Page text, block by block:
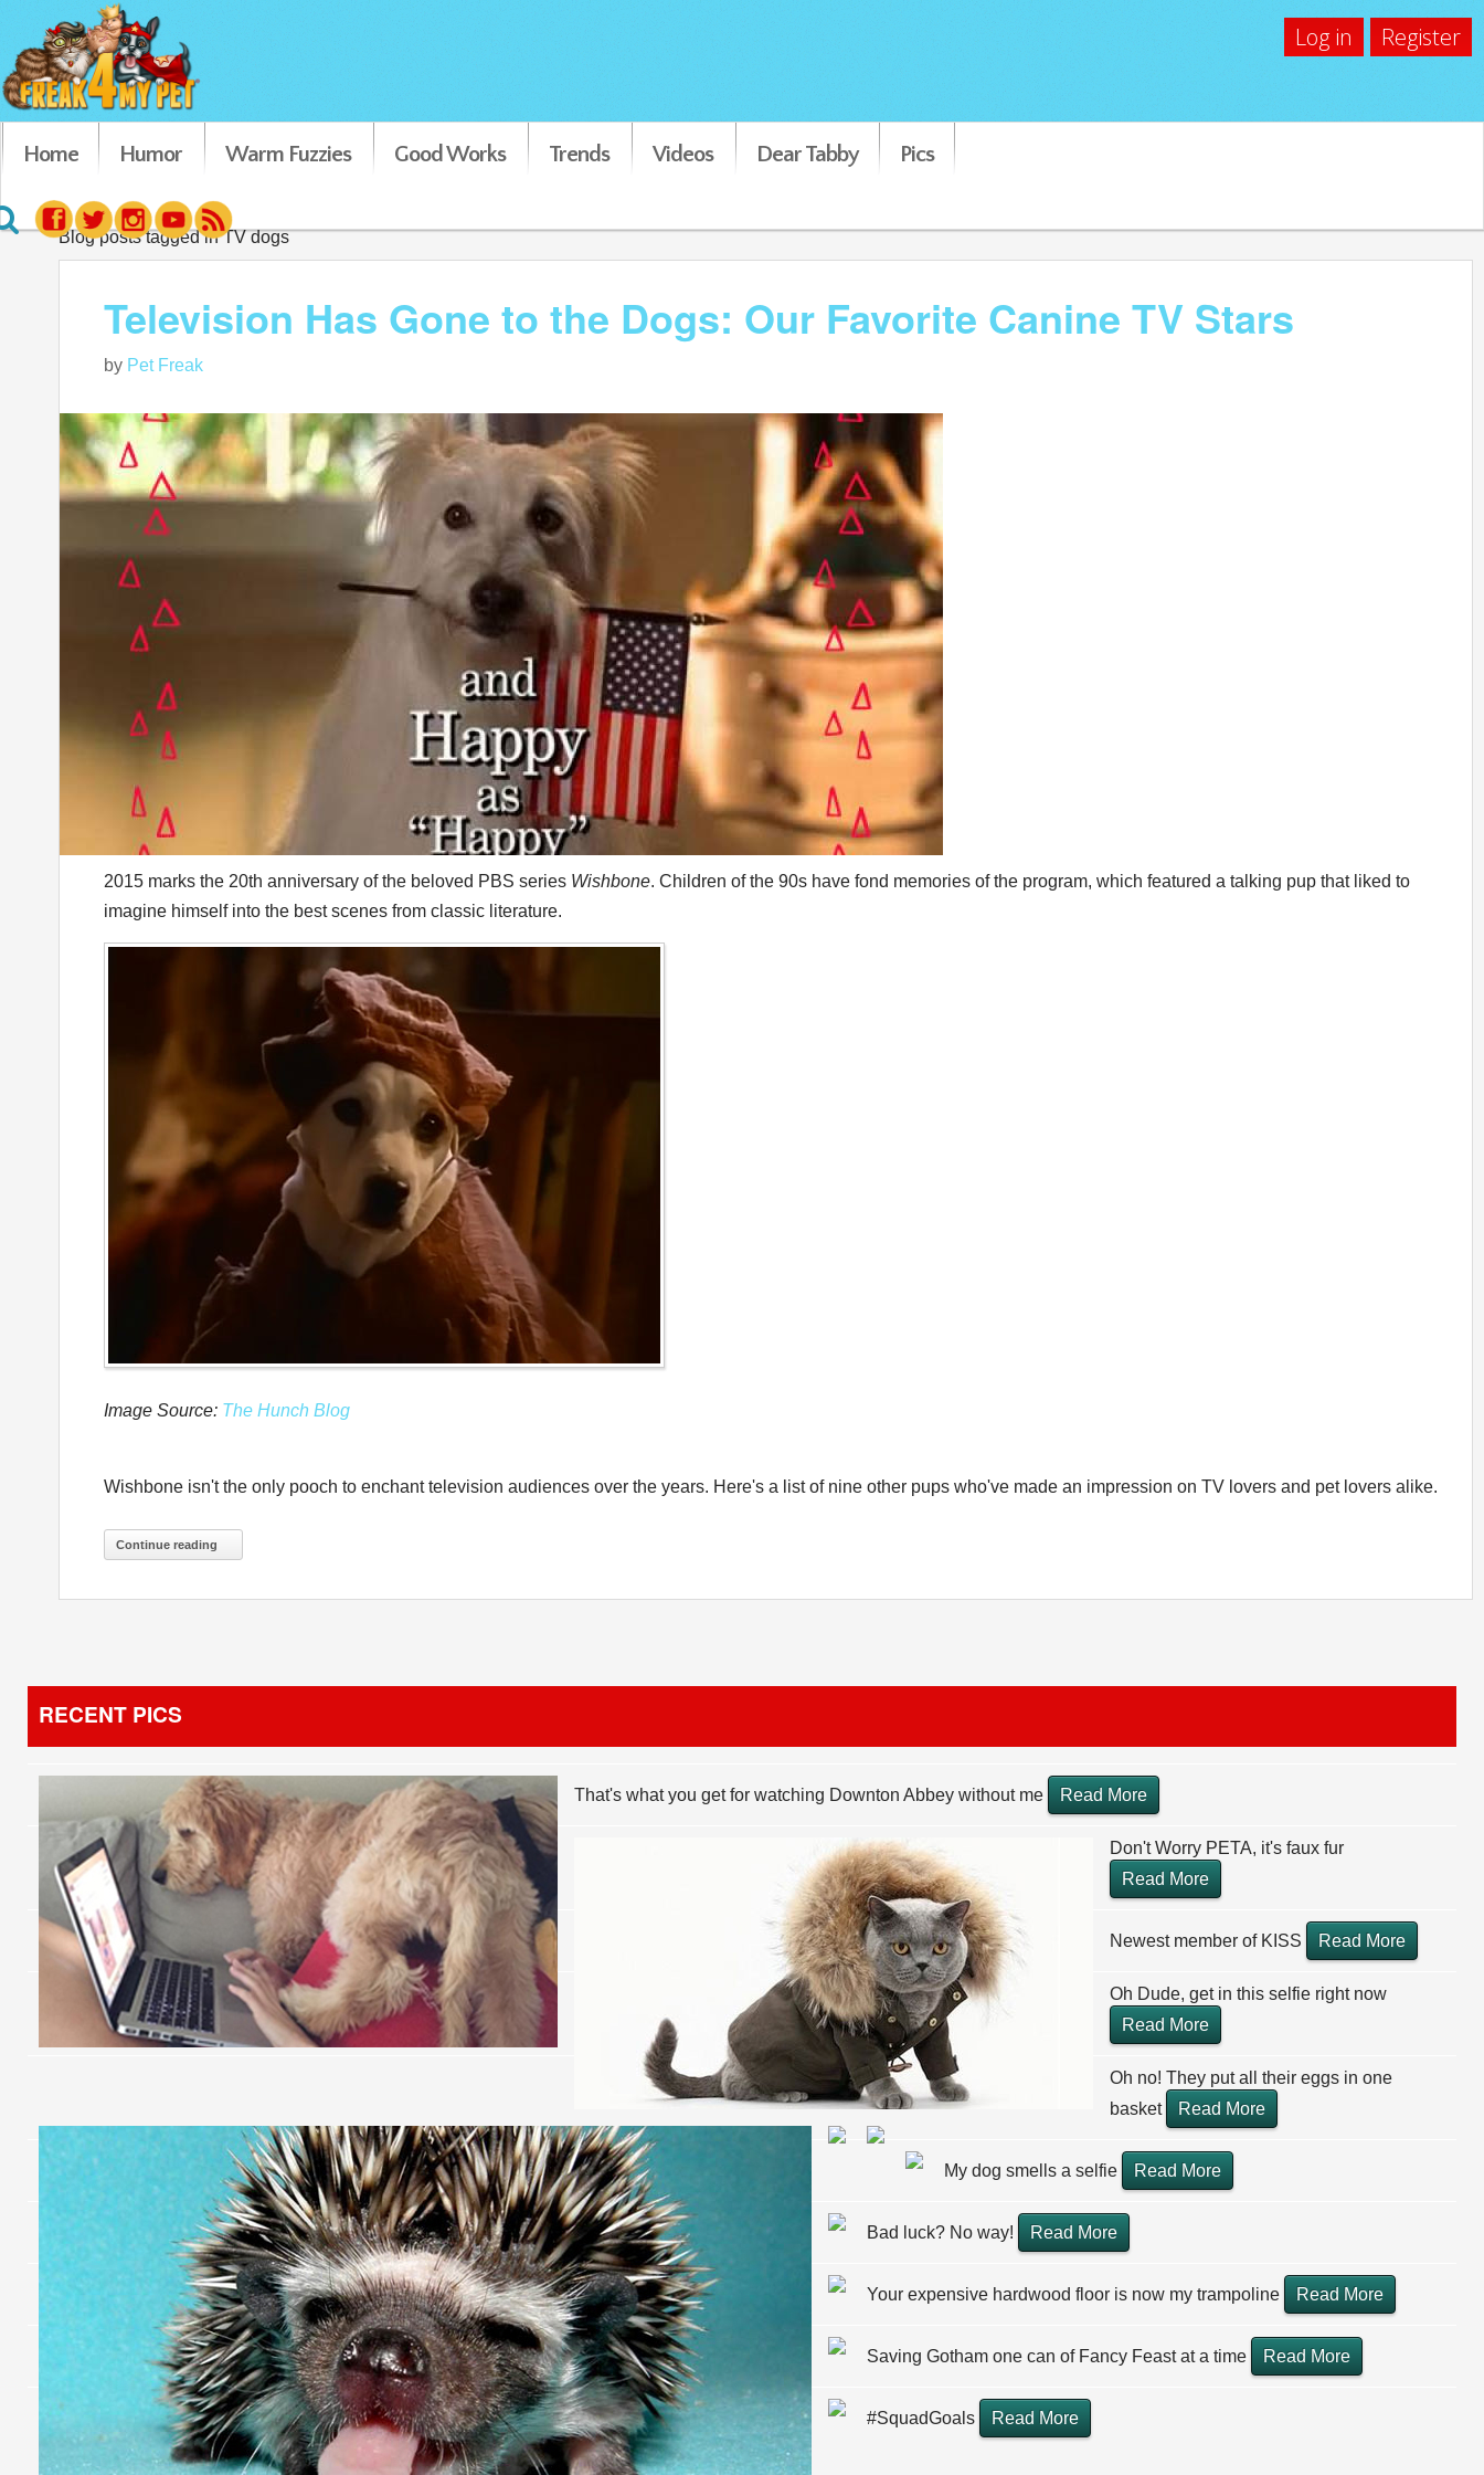
Log in Register
Home Humor Warm Fuzzies Good Works Trends Videos Dear Tabby Pics
Blog posts tagged in TV dogs
Television Has Gone to the Dogs: Our Favorite Canine TV Stars
by Pet Freak
2015 marks the 20th anniversary of the beloved PBS series Wishbone. Children of the 90s have fond memories of the program, which featured a talking pup that liked to
imagine himself into the best scenes from classic literature.
Image Source: The Hunch Blog
Wishbone isn't the only pooch to enchant television audiences over the years. Here's a list of nine other pups who've made an impression on TV lovers and pet lovers alike.
Continue reading
RECENT PICS
That's what you get for watching Downton Abbey without me Read More
Don't Worry PETA, it's faux fur
Read More
Newest member of KISS Read More
Oh Dude, get in this selfie right now
Read More
Oh no! They put all their eggs in one
basket
Read More
My dog smells a selfie Read More
Bad luck? No way! Read More
Your expensive hardwood floor is now my trampoline Read More
Saving Gotham one can of Fancy Feast at a time Read More
#SquadGoals Read More